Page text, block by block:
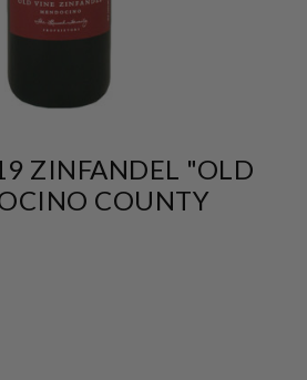
ZINFANDEL "OLD
COUNTY